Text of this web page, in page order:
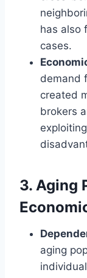
has also
cases.
demand
created
brokers
3. Aging
aging